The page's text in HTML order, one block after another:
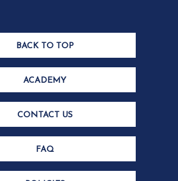
BACK TO TOP
ACADEMY
CONTACT US
FAQ